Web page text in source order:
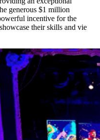
generous $1 million
incentive for the
their skills and vie